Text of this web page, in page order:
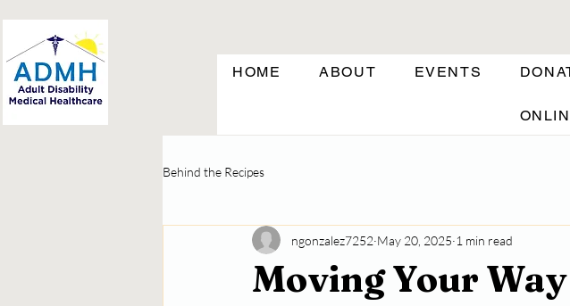
HOME ABOUT EVENTS
Behind the Recipes
Moving Your
ngonzalez7252 May 20, 2025 1 min read